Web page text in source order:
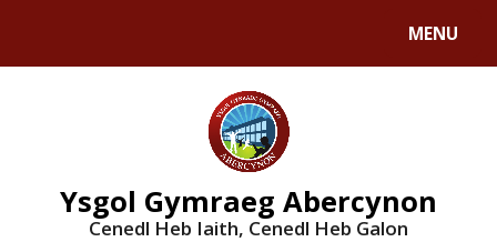
MENU
Ysgol Gymraeg Abercynon
Cenedl Heb Iaith, Cenedl Heb Galon